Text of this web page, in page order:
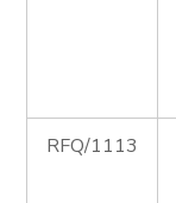
RFQ/1113